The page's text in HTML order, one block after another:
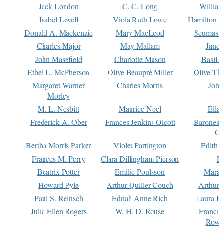
Jack London
C. C. Long
Isabel Lovell
Viola Ruth Lowe
Hamilton
Donald A. Mackenzie
Mary MacLeod
Charles Major
May Mallam
John Masefield
Charlotte Mason
Basil
Ethel L. McPherson
Olive Beaupré Miller
Olive
Margaret Warner
Morley
Charles Morris
M. L. Nesbitt Maurice Noel
Frederick A. Ober
Frances Jenkins Olcott
Bertha Morris Parker
Violet Partington
Frances M. Perry
Clara Dillingham Pierson
Beatrix Potter
Emilie Poulsson
Howard Pyle
Arthur Quiller-Couch
Paul S. Reinsch
Ednah Anne Rich
Laura
Julia Ellen Rogers
W. H. D. Rouse